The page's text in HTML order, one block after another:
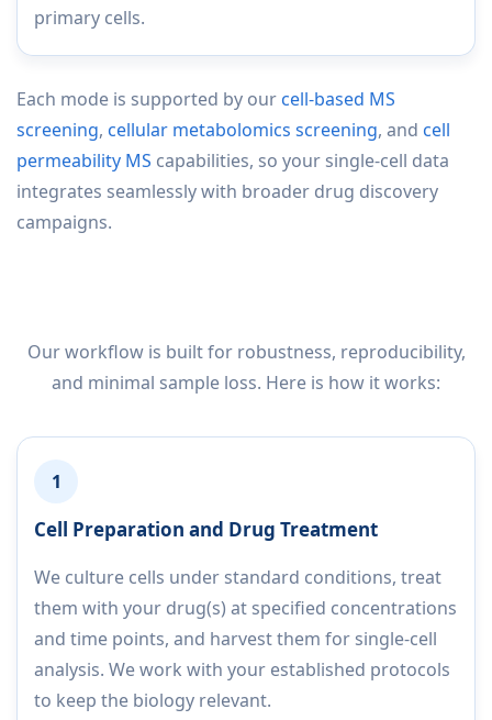
primary cells.
Each mode is supported by our cell-based MS
screening, cellular metabolomics screening, and cell
permeability MS capabilities, so your single-cell data
integrates seamlessly with broader drug discovery
campaigns.
Our workflow is built for robustness, reproducibility,
and minimal sample loss. Here is how it works:
1
Cell Preparation and Drug Treatment
We culture cells under standard conditions, treat
them with your drug(s) at specified concentrations
and time points, and harvest them for single-cell
analysis. We work with your established protocols
to keep the biology relevant.